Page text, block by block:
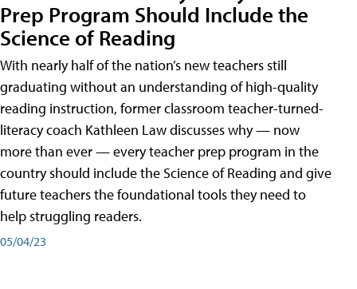
Prep Program Should Include the
Science of Reading
With nearly half of the nation’s new teachers still
graduating without an understanding of high-quality
reading instruction, former classroom teacher-turned-
literacy coach Kathleen Law discusses why — now
more than ever — every teacher prep program in the
country should include the Science of Reading and give
future teachers the foundational tools they need to
help struggling readers.
05/04/23